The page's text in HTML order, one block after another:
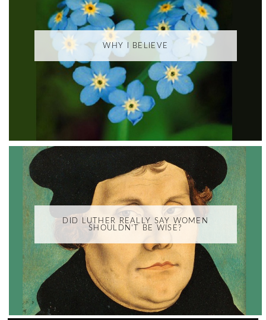
WHY I BELIEVE
DID LUTHER REALLY SAY WOMEN
SHOULDN'T BE WISE?